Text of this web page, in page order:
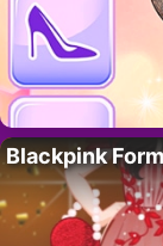
Blackpink